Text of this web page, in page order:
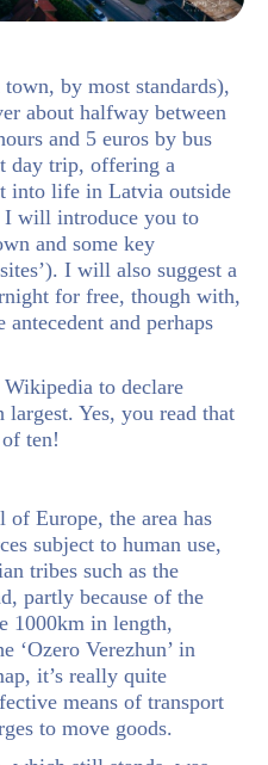
by most standards),
about halfway between
and 5 euros by bus
day trip, offering a
into life in Latvia outside
I will introduce you to
and some key
I will also suggest a
for free, though with,
and perhaps
to declare
largest. Yes, you read that
ten!
Europe, the area has
subject to human use,
tribes such as the
partly because of the
1000km in length,
‘Ozero Verezhun’ in
it’s really quite
means of transport
to move goods.